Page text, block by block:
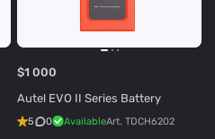
$1 000
Autel EVO II Series Battery
5 0 AvailableArt. TDCH6202